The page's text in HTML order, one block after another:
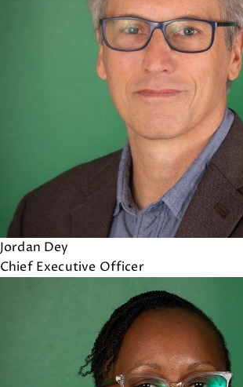
Jordan Dey
Chief Executive Officer